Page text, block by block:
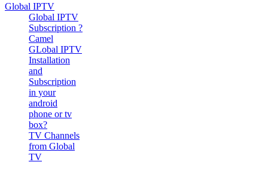
Global IPTV
Global IPTV
Subscription ?
Camel
GLobal IPTV
Installation
and
Subscription
in your
android
phone or tv
box?
TV Channels
from Global
TV